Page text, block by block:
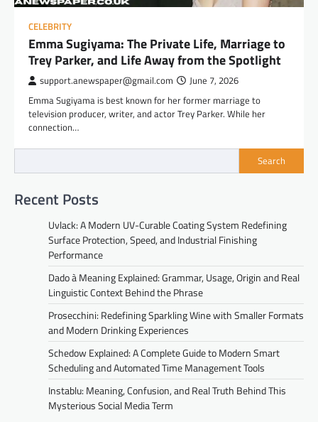
CELEBRITY
Emma Sugiyama: The Private Life, Marriage to
Trey Parker, and Life Away from the Spotlight
support.anewspaper@gmail.com June 7, 2026
Emma Sugiyama is best known for her former marriage to
television producer, writer, and actor Trey Parker. While her
connection…
Search
Recent Posts
Uvlack: A Modern UV-Curable Coating System Redefining
Surface Protection, Speed, and Industrial Finishing
Performance
Dado à Meaning Explained: Grammar, Usage, Origin and Real
Linguistic Context Behind the Phrase
Prosecchini: Redefining Sparkling Wine with Smaller Formats
and Modern Drinking Experiences
Schedow Explained: A Complete Guide to Modern Smart
Scheduling and Automated Time Management Tools
Instablu: Meaning, Confusion, and Real Truth Behind This
Mysterious Social Media Term